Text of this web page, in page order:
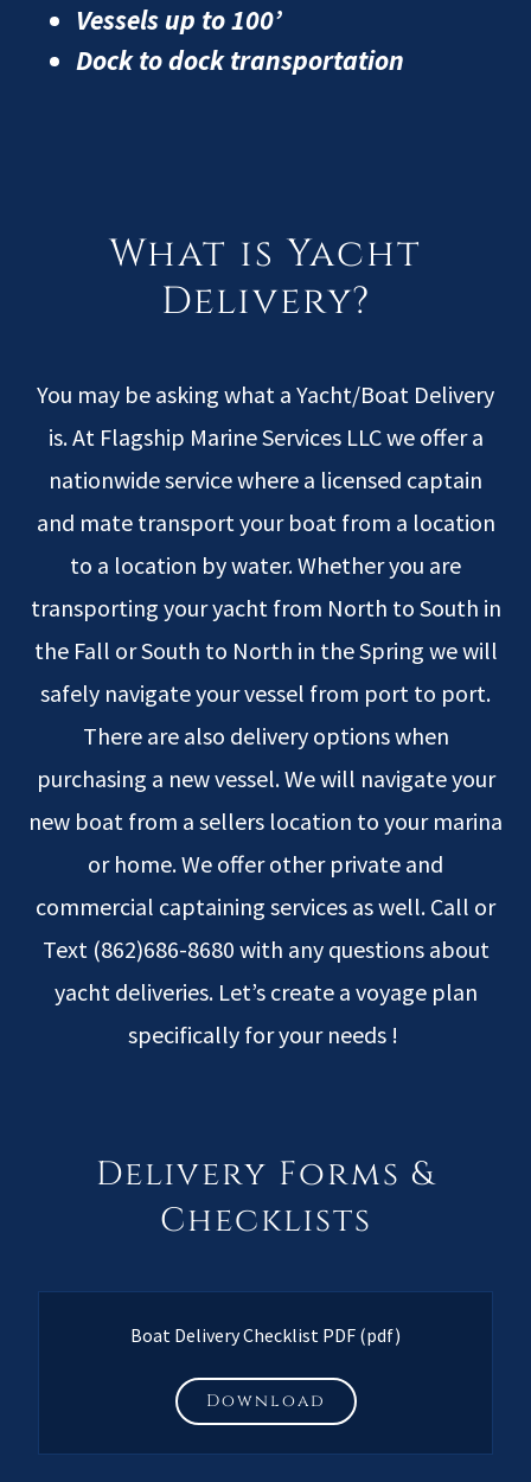
Vessels up to 100’
Dock to dock transportation
What is Yacht
Delivery?
You may be asking what a Yacht/Boat Delivery
is. At Flagship Marine Services LLC we offer a
nationwide service where a licensed captain
and mate transport your boat from a location
to a location by water. Whether you are
transporting your yacht from North to South in
the Fall or South to North in the Spring we will
safely navigate your vessel from port to port.
There are also delivery options when
purchasing a new vessel. We will navigate your
new boat from a sellers location to your marina
or home. We offer other private and
commercial captaining services as well. Call or
Text (862)686-8680 with any questions about
yacht deliveries. Let’s create a voyage plan
specifically for your needs !
Delivery Forms &
Checklists
Boat Delivery Checklist PDF (pdf)
Download